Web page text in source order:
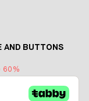
AND BUTTONS
60%